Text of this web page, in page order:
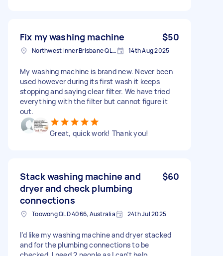
Fix my washing machine $50
Northwest Inner Brisbane QLD, Australia 14th Aug 2025
My washing machine is brand new. Never been
used however during its first wash it keeps
stopping and saying clear filter. We have tried
everything with the filter but cannot figure it
out.
Great, quick work! Thank you!
Stack washing machine and
dryer and check plumbing
connections
$60
Toowong QLD 4066, Australia 24th Jul 2025
I’d like my washing machine and dryer stacked
and for the plumbing connections to be